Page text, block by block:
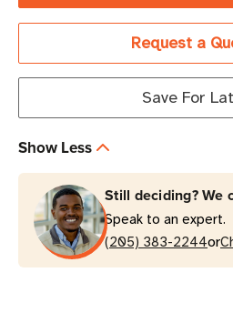
Tripp
EVMAG332C
Managed
PDU
0U
Vertical
Tripp
Lite
EVMAG332C
17.3kW
Managed
PDU
0U
Vertical
Request a
Save For
Show Less
Still deciding? We
Speak to an expert.
(205) 383-2244or